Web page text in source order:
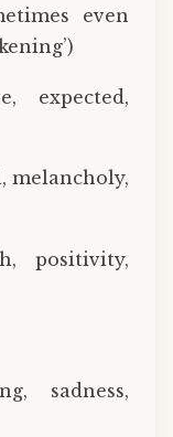
even
expected,
melancholy,
positivity,
sadness,